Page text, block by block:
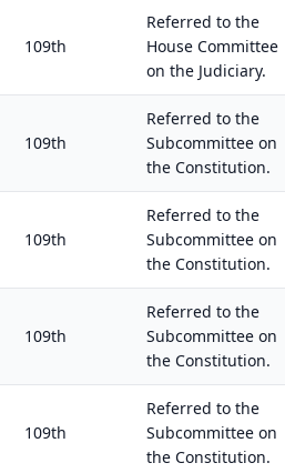
109th
Referred to the
House Committee
on the Judiciary.
109th
Referred to the
Subcommittee on
the Constitution.
109th
Referred to the
Subcommittee on
the Constitution.
109th
Referred to the
Subcommittee on
the Constitution.
109th
Referred to the
Subcommittee on
the Constitution.